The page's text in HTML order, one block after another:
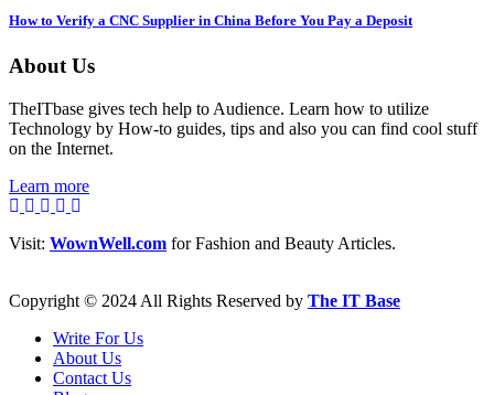
How to Verify a CNC Supplier in China Before You Pay a Deposit
About Us
TheITbase gives tech help to Audience. Learn how to utilize
Technology by How-to guides, tips and also you can find cool stuff
on the Internet.
Learn more
Visit: WownWell.com for Fashion and Beauty Articles.
Copyright © 2024 All Rights Reserved by The IT Base
Write For Us
About Us
Contact Us